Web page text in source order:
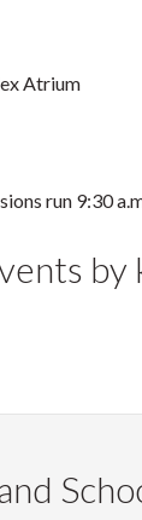
Atrium
run 9:30
by